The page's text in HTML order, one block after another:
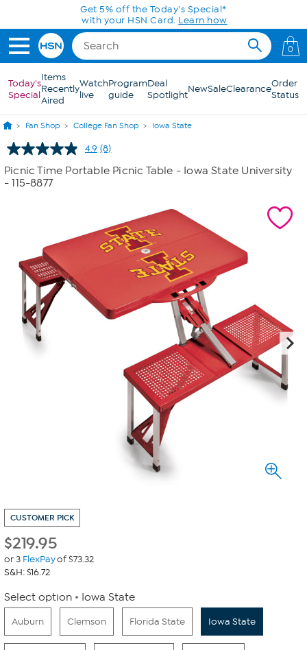
Skip to Main ContentGet 5% off the Today's Special*
with your HSN Card. Learn how
0
Today's
Special
Items
Recently
Aired
Watch
live
Program
guide
Deal
SpotlightNewSaleClearanceOrder
Status
Fan Shop College Fan Shop Iowa State
4.9 Read
8
Reviews.
(8)
Picnic Time Portable Picnic Table - Iowa State University
- 115-8877
CUSTOMER PICK
$219.95
or 3 FlexPayof $73.32
S&H: $16.72
Select option Iowa State
Auburn Clemson Florida State Iowa State